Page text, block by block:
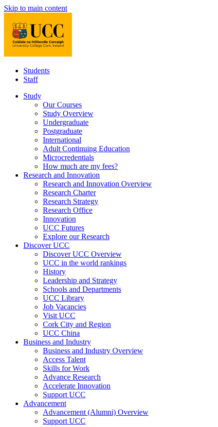
Skip to main content
Students
Staff
Study
Our Courses
Study Overview
Undergraduate
Postgraduate
International
Adult Continuing Education
Microcredentials
How much are my fees?
Research and Innovation
Research and Innovation Overview
Research Charter
Research Strategy
Research Office
Innovation
UCC Futures
Explore our Research
Discover UCC
Discover UCC Overview
UCC in the world rankings
History
Leadership and Strategy
Schools and Departments
UCC Library
Job Vacancies
Visit UCC
Cork City and Region
UCC China
Business and Industry
Business and Industry Overview
Access Talent
Skills for Work
Advance Research
Accelerate Innovation
Support UCC
Advancement
Advancement (Alumni) Overview
Support UCC